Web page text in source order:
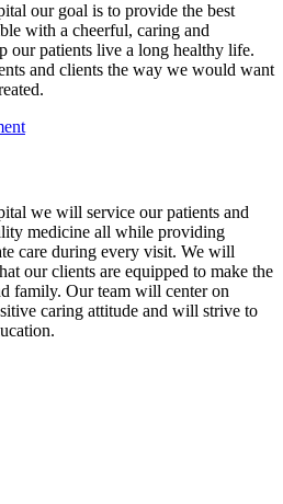
our goal is to provide the best
with a cheerful, caring and
our patients live a long healthy life.
and clients the way we would want
we will service our patients and
medicine all while providing
care during every visit. We will
our clients are equipped to make the
family. Our team will center on
caring attitude and will strive to